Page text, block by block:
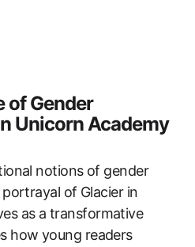
of Gender
Unicorn Academy
notions of gender
of Glacier in
as a transformative
how young readers